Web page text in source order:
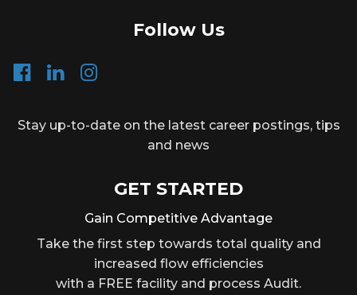
Follow Us
Stay up-to-date on the latest career postings, tips
and news
GET STARTED
Gain Competitive Advantage
Take the first step towards total quality and
increased flow efficiencies
with a FREE facility and process Audit.